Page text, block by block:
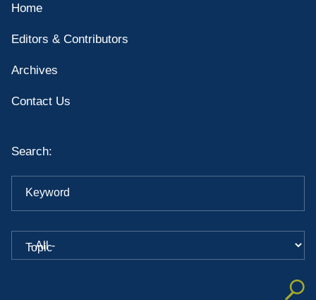
Home
Editors & Contributors
Archives
Contact Us
Search:
Keyword
Topic